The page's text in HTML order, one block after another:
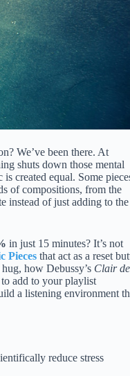
We’ve been there. At
shuts down those mental
created equal. Some
of compositions, from the
instead of just adding to the
in just 15 minutes? It’s not
Pieces that act as a reset
how Debussy’s Clair de
add to your playlist
a listening environment
reduce stress